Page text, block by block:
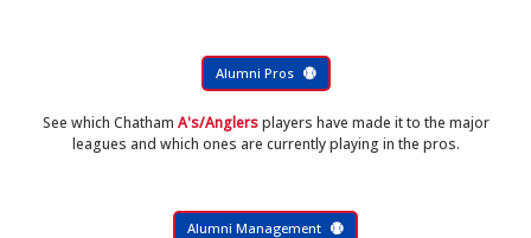
Alumni Pros
See which Chatham A's/Anglersplayers have made it to the major
leagues and which ones are currently playing in the pros.
Alumni Management